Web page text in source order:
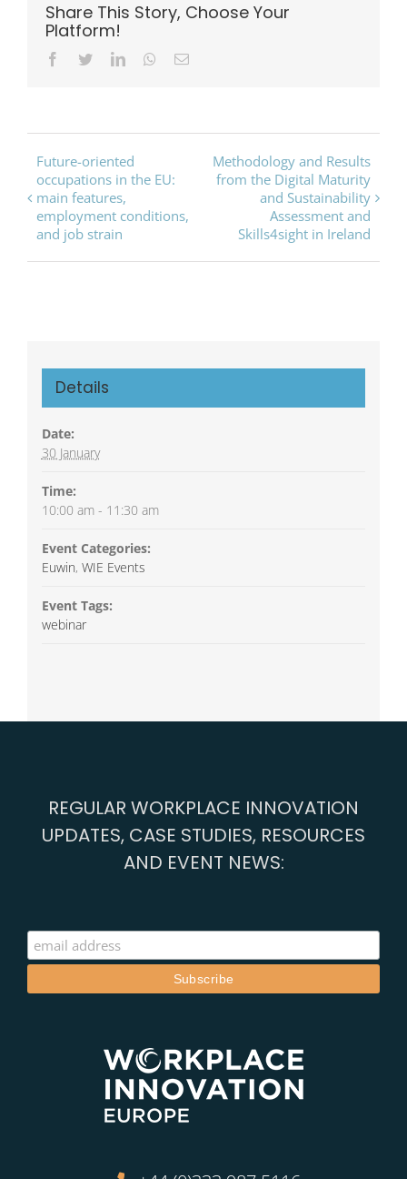
Share This Story, Choose Your
Platform!
Facebook
TwitterLinkedInWhatsapp
Email
Event
Navigation
Future-oriented
occupations in the EU:
main features,
employment conditions,
and job strain
Methodology and Results
from the Digital Maturity
and Sustainability
Assessment and
Skills4sight in Ireland
Details
Date:
30 January
Time:
10:00 am - 11:30 am
Event Categories:
Euwin, WIE Events
Event Tags:
webinar
REGULAR WORKPLACE INNOVATION
UPDATES, CASE STUDIES, RESOURCES
AND EVENT NEWS: